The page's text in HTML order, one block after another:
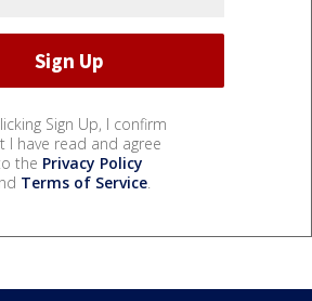
Sign Up, I confirm
I have read and agree
the Privacy Policy
Terms of Service.